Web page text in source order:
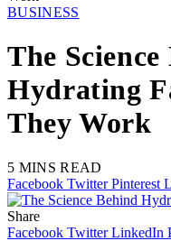
BUSINESS
The
Hydrating
They Work
5 MINS READ
Facebook Twitter Pinterest
Share
Facebook Twitter LinkedIn